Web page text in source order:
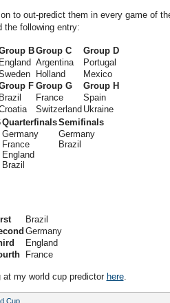
to out-predict them in every game of
following entry:
BGroup C
Group D
England Argentina
Portugal
Holland
Mexico
F Group G
Group H
Brazil France
Spain
Switzerland Ukraine
QuarterfinalsSemifinals
Germany
France
England
Brazil
Germany
Brazil
Brazil
Germany
England
France
my world cup predictor here.
Cup